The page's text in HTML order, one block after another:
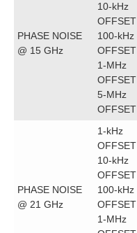
PHASE NOISE
@ 15 GHz
10-kHz
OFFSET
100-kHz
OFFSET
1-MHz
OFFSET
5-MHz
OFFSET
PHASE NOISE
@ 21 GHz
1-kHz
OFFSET
10-kHz
OFFSET
100-kHz
OFFSET
1-MHz